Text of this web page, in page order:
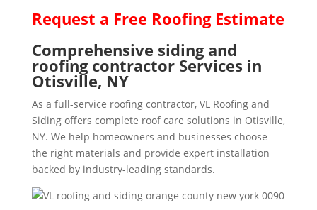
Request a Free Roofing Estimate
Comprehensive siding and
roofing contractor Services in
Otisville, NY
As a full-service roofing contractor, VL Roofing and
Siding offers complete roof care solutions in Otisville,
NY. We help homeowners and businesses choose
the right materials and provide expert installation
backed by industry-leading standards.